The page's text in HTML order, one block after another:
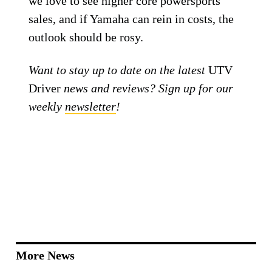
sales, and if Yamaha can rein in costs, the
outlook should be rosy.
Want to stay up to date on the latestUTV
Driver news and reviews? Sign up for our
weekly newsletter!
More News